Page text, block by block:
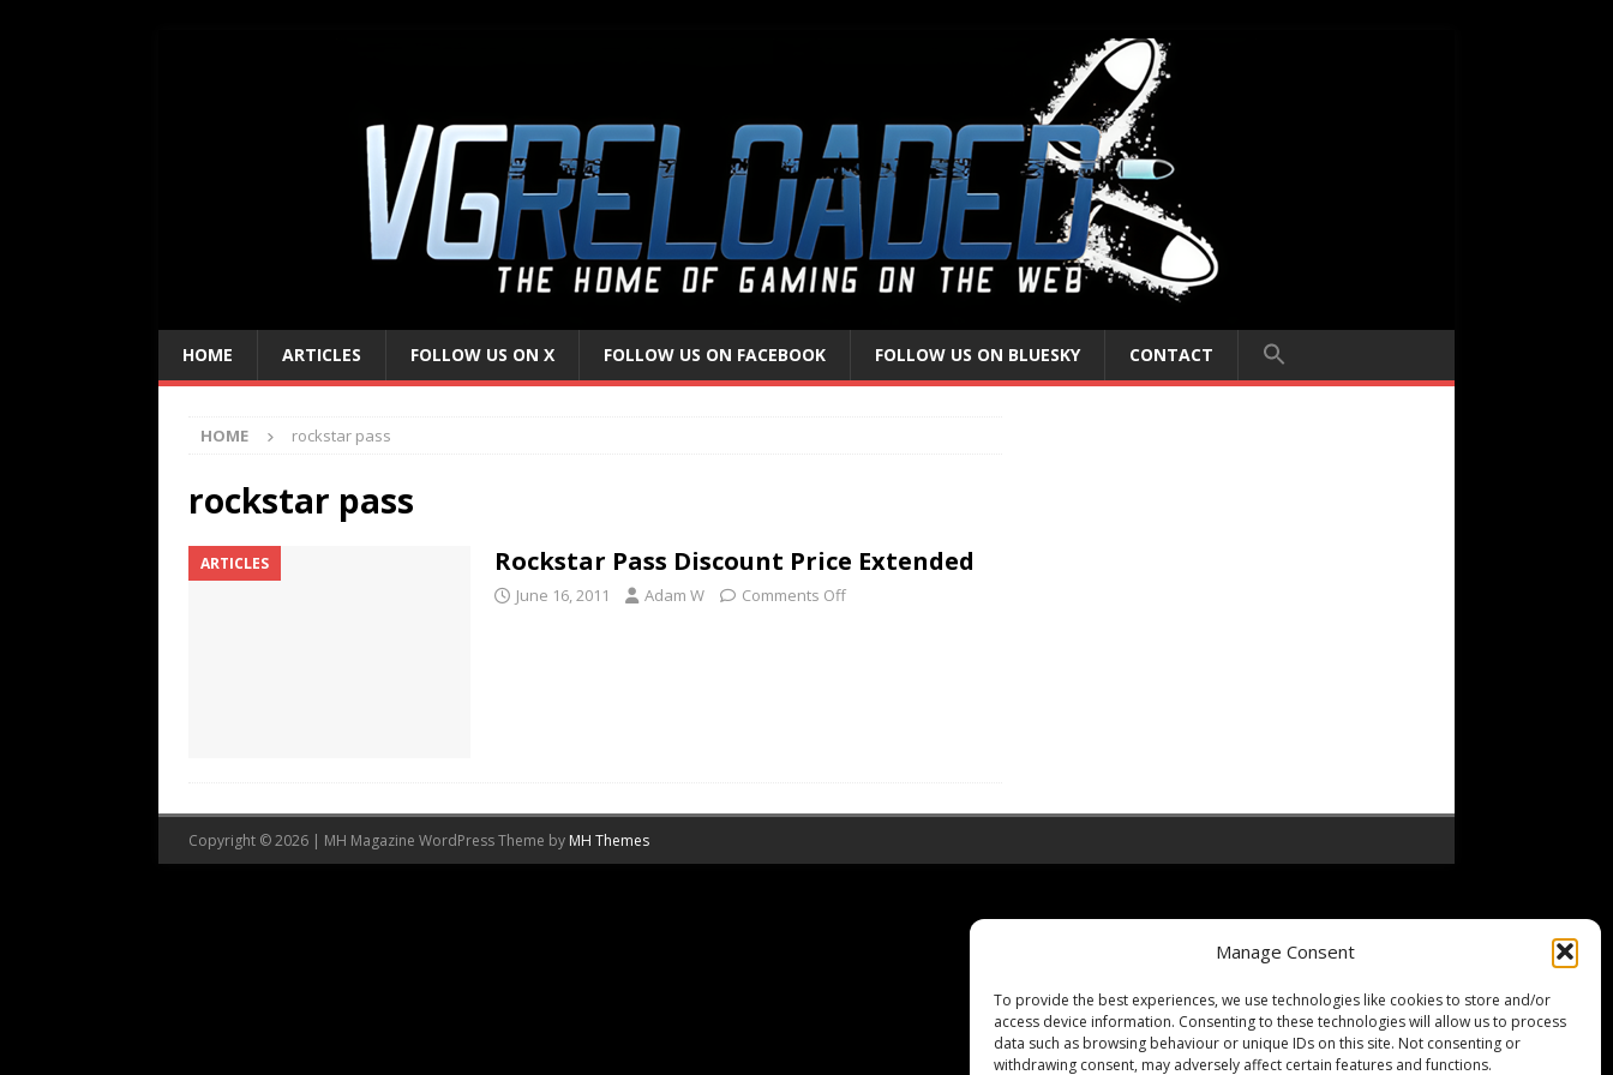
Manage Consent
To provide the best experiences, we use technologies like cookies to store and/or
access device information. Consenting to these technologies will allow us to process
data such as browsing behaviour or unique IDs on this site. Not consenting or
withdrawing consent, may adversely affect certain features and functions.
HOME ARTICLES FOLLOW US ON X FOLLOW US ON FACEBOOK FOLLOW US ON BLUESKY CONTACT
HOME rockstar pass
rockstar pass
ARTICLES Rockstar Pass Discount Price Extended
June 16, 2011 Adam W Comments Off
Copyright © 2026 | MH Magazine WordPress Theme by MH Themes